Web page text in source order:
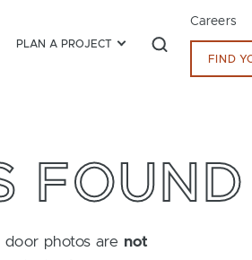
PLAN A PROJECT
Careers
FIND
FOUND
photos are not